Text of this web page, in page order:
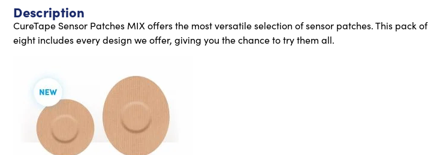
Description
CureTape Sensor Patches MIX offers the most versatile selection of sensor patches. This pack of
eight includes every design we offer, giving you the chance to try them all.